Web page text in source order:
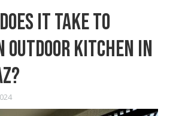
IT TAKE TO
KITCHEN IN